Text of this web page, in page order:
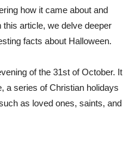
how it came about and
article, we delve deeper
facts about Halloween.
of the 31st of October. It
a series of Christian holidays
as loved ones, saints, and